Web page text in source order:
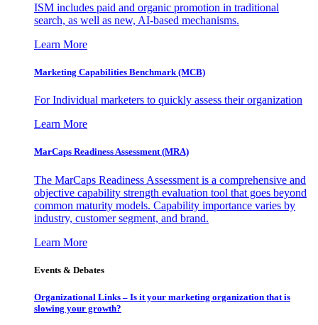
ISM includes paid and organic promotion in traditional
search, as well as new, AI-based mechanisms.
Learn More
Marketing Capabilities Benchmark (MCB)
For Individual marketers to quickly assess their organization
Learn More
MarCaps Readiness Assessment (MRA)
The MarCaps Readiness Assessment is a comprehensive and
objective capability strength evaluation tool that goes beyond
common maturity models. Capability importance varies by
industry, customer segment, and brand.
Learn More
Events & Debates
Organizational Links – Is it your marketing organization that is
slowing your growth?